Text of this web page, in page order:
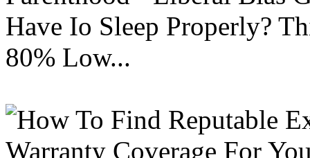
Have Io Sleep Properly?
80% Low...